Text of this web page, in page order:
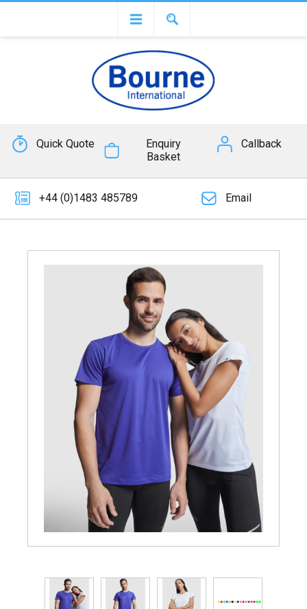
Quick Quote
Enquiry
Basket
Callback
+44 (0)1483 485789 Email